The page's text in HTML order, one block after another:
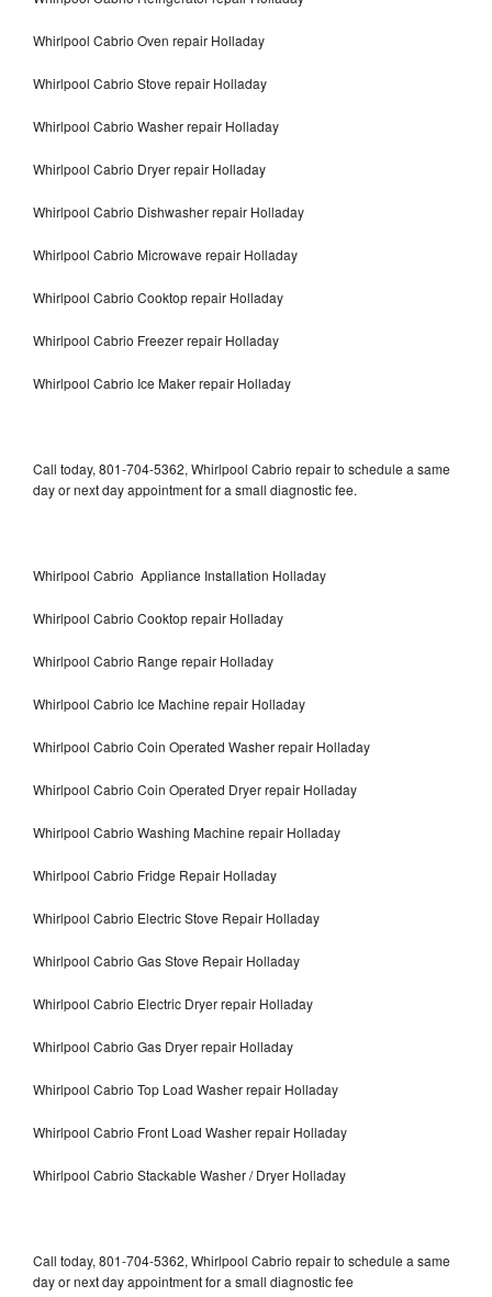
Whirlpool Cabrio Oven repair Holladay
Whirlpool Cabrio Stove repair Holladay
Whirlpool Cabrio Washer repair Holladay
Whirlpool Cabrio Dryer repair Holladay
Whirlpool Cabrio Dishwasher repair Holladay
Whirlpool Cabrio Microwave repair Holladay
Whirlpool Cabrio Cooktop repair Holladay
Whirlpool Cabrio Freezer repair Holladay
Whirlpool Cabrio Ice Maker repair Holladay
Call today, 801-704-5362, Whirlpool Cabrio repair to schedule a same
day or next day appointment for a small diagnostic fee.
Whirlpool Cabrio Appliance Installation Holladay
Whirlpool Cabrio Cooktop repair Holladay
Whirlpool Cabrio Range repair Holladay
Whirlpool Cabrio Ice Machine repair Holladay
Whirlpool Cabrio Coin Operated Washer repair Holladay
Whirlpool Cabrio Coin Operated Dryer repair Holladay
Whirlpool Cabrio Washing Machine repair Holladay
Whirlpool Cabrio Fridge Repair Holladay
Whirlpool Cabrio Electric Stove Repair Holladay
Whirlpool Cabrio Gas Stove Repair Holladay
Whirlpool Cabrio Electric Dryer repair Holladay
Whirlpool Cabrio Gas Dryer repair Holladay
Whirlpool Cabrio Top Load Washer repair Holladay
Whirlpool Cabrio Front Load Washer repair Holladay
Whirlpool Cabrio Stackable Washer / Dryer Holladay
Call today, 801-704-5362, Whirlpool Cabrio repair to schedule a same
day or next day appointment for a small diagnostic fee